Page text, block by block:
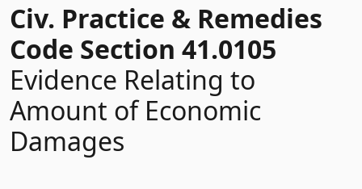
Civ. Practice & Remedies
Code Section 41.0105
Evidence Relating to
Amount of Economic
Damages